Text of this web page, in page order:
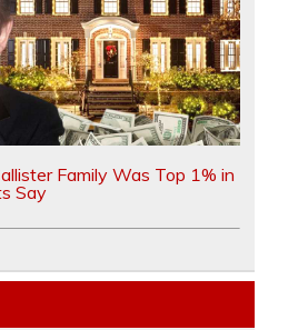
Family Was Top 1% in
Say